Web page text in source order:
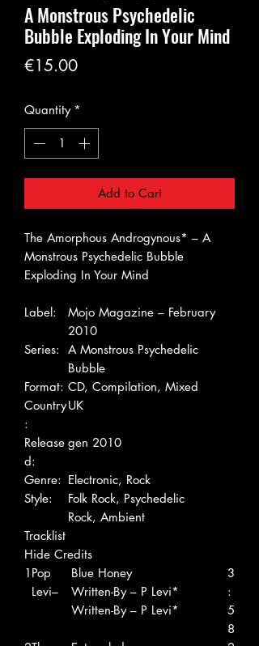
A Monstrous Psychedelic
Bubble Exploding In Your Mind
€15.00Price
Quantity *
Add to Cart
The Amorphous Androgynous* – A
Monstrous Psychedelic Bubble
Exploding In Your Mind
Label:
Mojo Magazine – February
2010
Series:
A Monstrous Psychedelic
Bubble
Format: CD, Compilation, Mixed
Country
:
UK
Release
d:
gen 2010
Genre: Electronic, Rock
Style:
Folk Rock, Psychedelic
Rock, Ambient
Tracklist
Hide Credits
1 Pop
Levi–
Blue Honey
Written-By – P Levi*
Written-By – P Levi*
3
:
5
8